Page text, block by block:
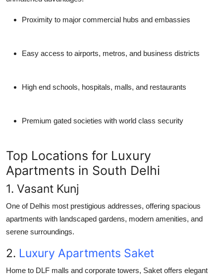
Proximity to major commercial hubs and embassies
Easy access to airports, metros, and business districts
High end schools, hospitals, malls, and restaurants
Premium gated societies with world class security
Top Locations for Luxury
Apartments in South Delhi
1. Vasant Kunj
One of Delhis most prestigious addresses, offering spacious
apartments with landscaped gardens, modern amenities, and
serene surroundings.
2. Luxury Apartments Saket
Home to DLF malls and corporate towers, Saket offers elegant